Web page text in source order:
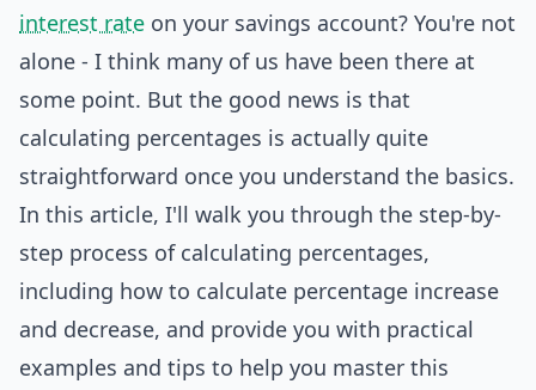
interest rate on your savings account? You're not
alone - I think many of us have been there at
some point. But the good news is that
calculating percentages is actually quite
straightforward once you understand the basics.
In this article, I'll walk you through the step-by-
step process of calculating percentages,
including how to calculate percentage increase
and decrease, and provide you with practical
examples and tips to help you master this